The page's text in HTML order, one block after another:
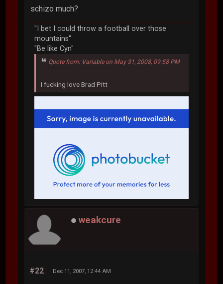
schizo much?
"I bet I could throw a football over those
mountains"
"Be like Cyn"
Quote from: Variable on May 31, 2008, 09:58 PM
I fucking love Brad Pitt
weakcure
#22 Dec 11, 2007, 12:44 AM